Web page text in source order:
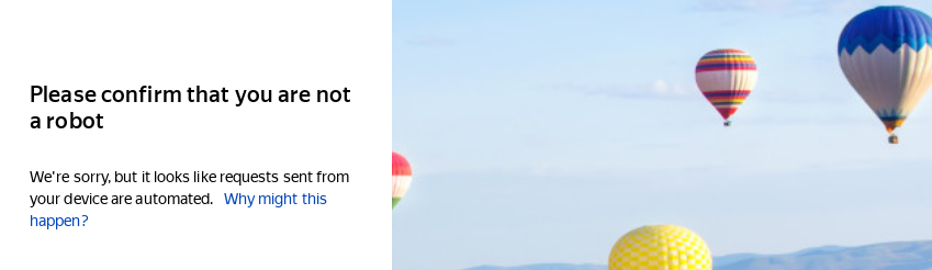
Please confirm that you are not
a robot
We're sorry, but it looks like requests sent from
your device are automated.
Why might this
happen?